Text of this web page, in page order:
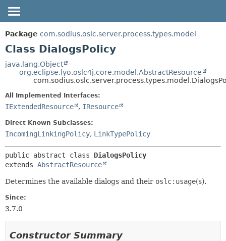
OVERVIEW
PACKAGE
CLASS
DEPRECATED
SUMMARY:
CONSTR
METHOD
DETAIL:
CONSTR
METHOD
Package com.sodius.oslc.server.process.types.model
Class DialogsPolicy
java.lang.Object
org.eclipse.lyo.oslc4j.core.model.AbstractResource
All Implemented Interfaces:
IExtendedResource , IResource
Direct Known Subclasses:
IncomingLinkingPolicy, LinkTypePolicy
public abstract class DialogsPolicy
extends AbstractResource
Determines the available dialogs and their oslc:usage(s).
Since:
3.7.0
Constructor Summary